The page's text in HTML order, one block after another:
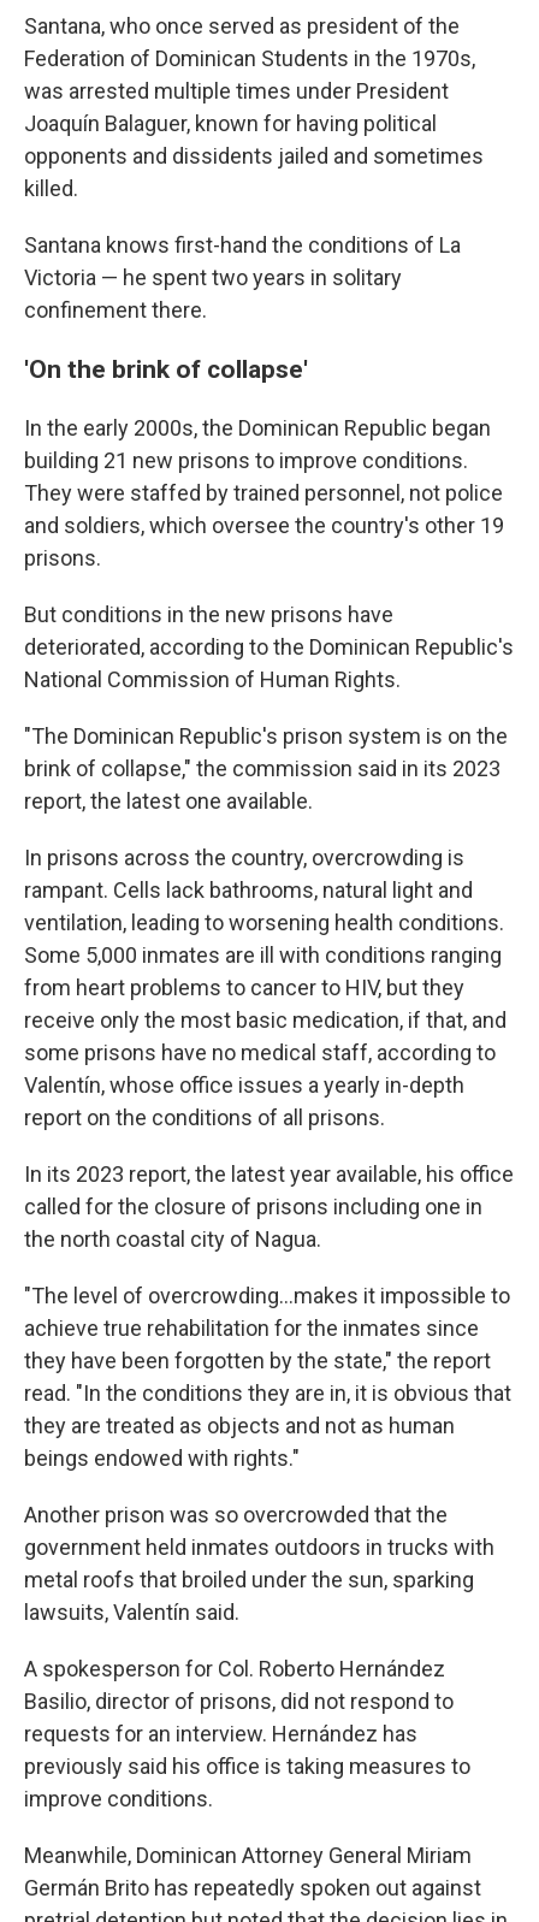
Santana, who once served as president of the
Federation of Dominican Students in the 1970s,
was arrested multiple times under President
Joaquín Balaguer, known for having political
opponents and dissidents jailed and sometimes
killed.
Santana knows first-hand the conditions of La
Victoria — he spent two years in solitary
confinement there.
'On the brink of collapse'
In the early 2000s, the Dominican Republic began
building 21 new prisons to improve conditions.
They were staffed by trained personnel, not police
and soldiers, which oversee the country's other 19
prisons.
But conditions in the new prisons have
deteriorated, according to the Dominican Republic's
National Commission of Human Rights.
"The Dominican Republic's prison system is on the
brink of collapse," the commission said in its 2023
report, the latest one available.
In prisons across the country, overcrowding is
rampant. Cells lack bathrooms, natural light and
ventilation, leading to worsening health conditions.
Some 5,000 inmates are ill with conditions ranging
from heart problems to cancer to HIV, but they
receive only the most basic medication, if that, and
some prisons have no medical staff, according to
Valentín, whose office issues a yearly in-depth
report on the conditions of all prisons.
In its 2023 report, the latest year available, his office
called for the closure of prisons including one in
the north coastal city of Nagua.
"The level of overcrowding…makes it impossible to
achieve true rehabilitation for the inmates since
they have been forgotten by the state," the report
read. "In the conditions they are in, it is obvious that
they are treated as objects and not as human
beings endowed with rights."
Another prison was so overcrowded that the
government held inmates outdoors in trucks with
metal roofs that broiled under the sun, sparking
lawsuits, Valentín said.
A spokesperson for Col. Roberto Hernández
Basilio, director of prisons, did not respond to
requests for an interview. Hernández has
previously said his office is taking measures to
improve conditions.
Meanwhile, Dominican Attorney General Miriam
Germán Brito has repeatedly spoken out against